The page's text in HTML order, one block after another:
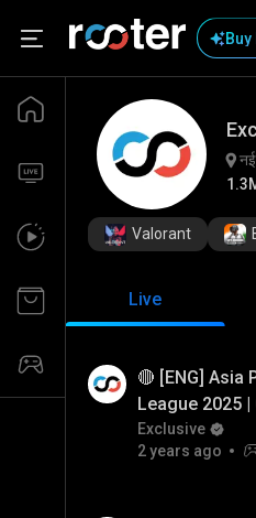
Buy
Valorant
Live
Watch Ad🔴 [ENG] Asia
League 2025 |
Finals | Dota 2
#Dota 2
Exclusive
2 years ago